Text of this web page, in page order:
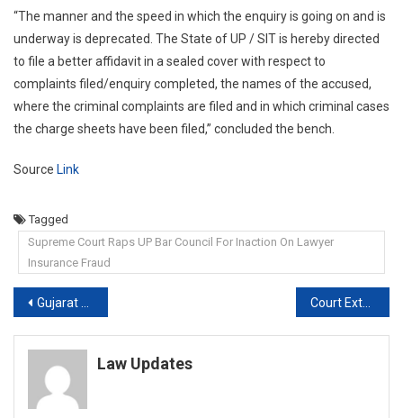
“The manner and the speed in which the enquiry is going on and is
underway is deprecated. The State of UP / SIT is hereby directed
to file a better affidavit in a sealed cover with respect to
complaints filed/enquiry completed, the names of the accused,
where the criminal complaints are filed and in which criminal cases
the charge sheets have been filed,” concluded the bench.
Source Link
Tagged
Supreme Court Raps UP Bar Council For Inaction On Lawyer
Insurance Fraud
Post
navigation
Gujarat courts grant divorce to man, conjugal rights to wife Court Extends Actor Leena Paul’s Custody In ₹ 200 Crore Money Laundering Case
Law Updates